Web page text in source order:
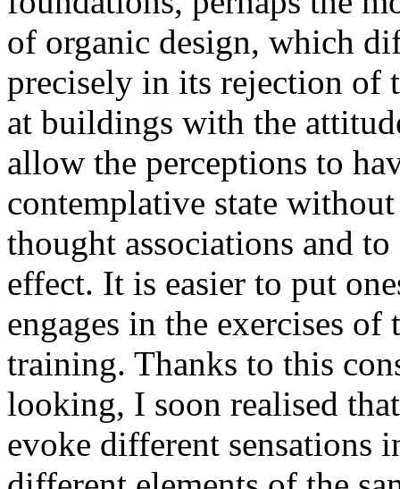
of organic design, which
precisely in its rejection of
at buildings with the
allow the perceptions to
contemplative state
thought associations and
effect. It is easier to put
engages in the exercises
training. Thanks to this
looking, I soon realised
evoke different sensations